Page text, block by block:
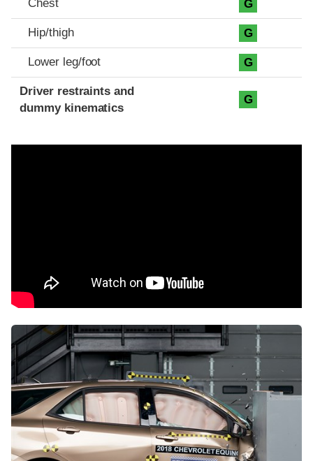
Chest G
Hip/thigh G
Lower leg/foot G
Driver restraints and
dummy kinematics
G